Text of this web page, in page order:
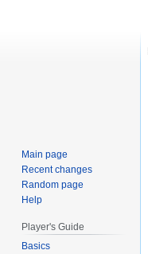
Main page
Recent changes
Random page
Help
Player's Guide
Basics